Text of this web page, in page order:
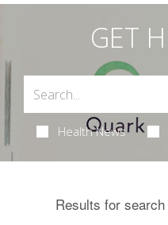
GET
Health News
Results for search